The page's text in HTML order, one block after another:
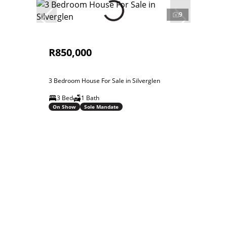
9
R850,000
3 Bedroom House For Sale in Silverglen
3 Bed
1 Bath
On Show Sole Mandate